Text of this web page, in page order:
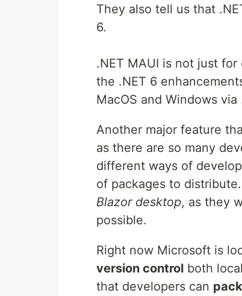
They also tell us that
6.
.NET MAUI is not just
the .NET 6
MacOS and Windows via
Another major feature
as there are so many
different ways of
of packages to
Blazor desktop, as they
possible.
Right now Microsoft is
version control both
that developers can